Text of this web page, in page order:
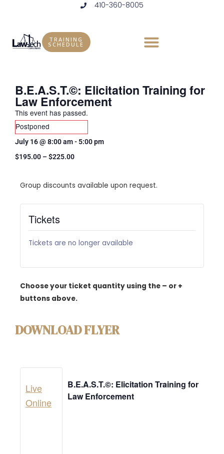
410-360-8005
TRAINING
SCHEDULE
B.E.A.S.T.©: Elicitation Training for
Law Enforcement
This event has passed.
Postponed
July 16@ 8:00 am- 5:00 pm
$195.00 – $225.00
DOWNLOAD FLYER
Live
Online
B.E.A.S.T.©: Elicitation Training for
Law Enforcement
Group discounts available upon request.
Tickets
Tickets are no longer available
Choose your ticket quantity using the – or +
buttons above.